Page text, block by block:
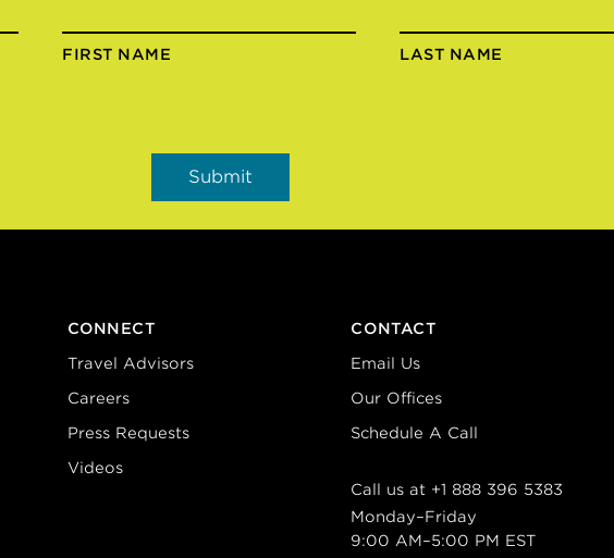
FIRST NAME LAST NAME
CONNECT
Travel Advisors
Careers
Press Requests
Videos
CONTACT
Email Us
Our Offices
Schedule A Call
Call us at +1 888 396 5383
Monday–Friday
9:00 AM–5:00 PM EST